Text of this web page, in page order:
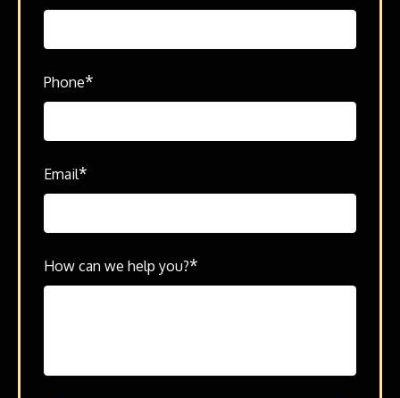
Phone*
Email*
How can we help you?*